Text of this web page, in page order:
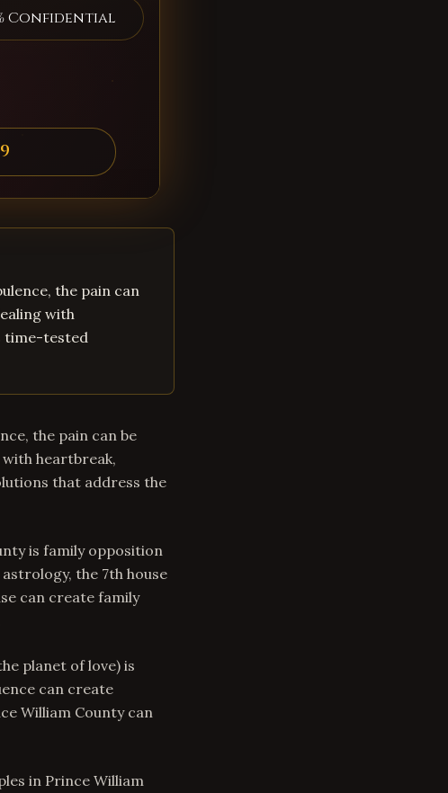
Confidential
the pain can
with
time-tested
the pain can be
heartbreak,
that address the
is family opposition
the 7th house
can create family
planet of love) is
can create
William County can
in Prince William